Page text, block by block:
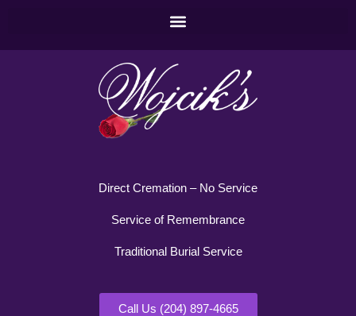
Direct Cremation – No Service
Service of Remembrance
Traditional Burial Service
Call Us (204) 897-4665